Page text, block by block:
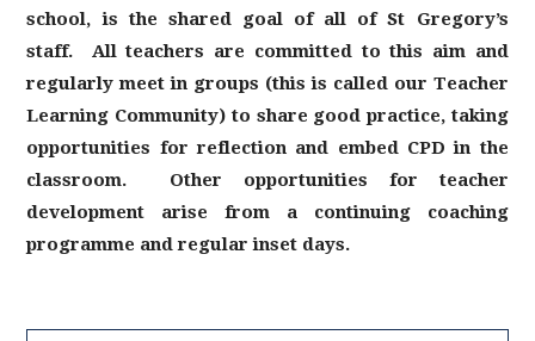
school, is the shared goal of all of St Gregory’s
staff. All teachers are committed to this aim and
regularly meet in groups (this is called our Teacher
Learning Community) to share good practice, taking
opportunities for reflection and embed CPD in the
classroom. Other opportunities for teacher
development arise from a continuing coaching
programme and regular inset days.